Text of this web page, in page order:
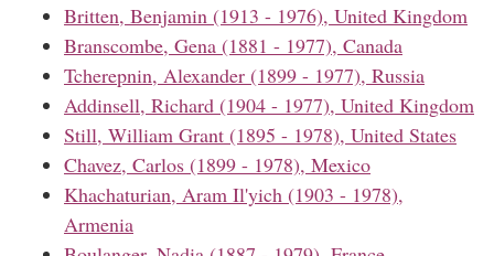
Britten, Benjamin (1913 - 1976), United Kingdom
Branscombe, Gena (1881 - 1977), Canada
Tcherepnin, Alexander (1899 - 1977), Russia
Addinsell, Richard (1904 - 1977), United Kingdom
Still, William Grant (1895 - 1978), United States
Chavez, Carlos (1899 - 1978), Mexico
Khachaturian, Aram Il'yich (1903 - 1978),
Armenia